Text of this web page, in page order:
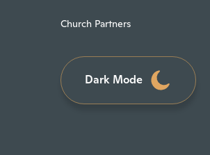
Church Partners
Dark Mode